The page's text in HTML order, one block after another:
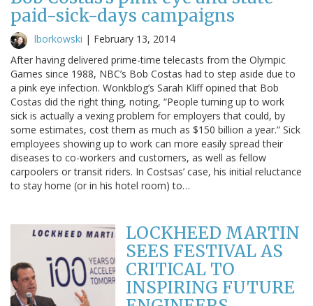
paid-sick-days campaigns
lborkowski | February 13, 2014
After having delivered prime-time telecasts from the Olympic
Games since 1988, NBC’s Bob Costas had to step aside due to
a pink eye infection. Wonkblog’s Sarah Kliff opined that Bob
Costas did the right thing, noting, “People turning up to work
sick is actually a vexing problem for employers that could, by
some estimates, cost them as much as $150 billion a year.” Sick
employees showing up to work can more easily spread their
diseases to co-workers and customers, as well as fellow
carpoolers or transit riders. In Costsas’ case, his initial reluctance
to stay home (or in his hotel room) to…
LOCKHEED MARTIN
SEES FESTIVAL AS
CRITICAL TO
INSPIRING FUTURE